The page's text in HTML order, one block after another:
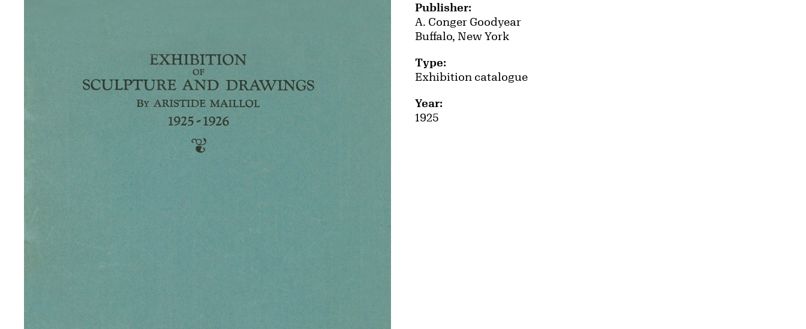
Publication Details
Publisher:
A. Conger Goodyear
Buffalo, New York
Type:
Exhibition catalogue
Year:
1925